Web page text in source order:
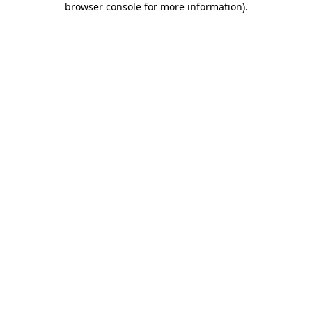
browser console for more information).